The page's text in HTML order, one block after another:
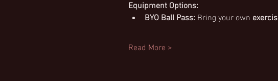
Equipment Options:
BYO Ball Pass: Bring your own
Read More >